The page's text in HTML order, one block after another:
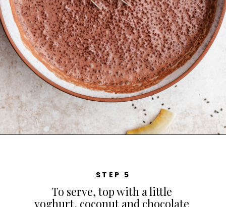
STEP 5
To serve, top with a little
yoghurt, coconut and chocolate